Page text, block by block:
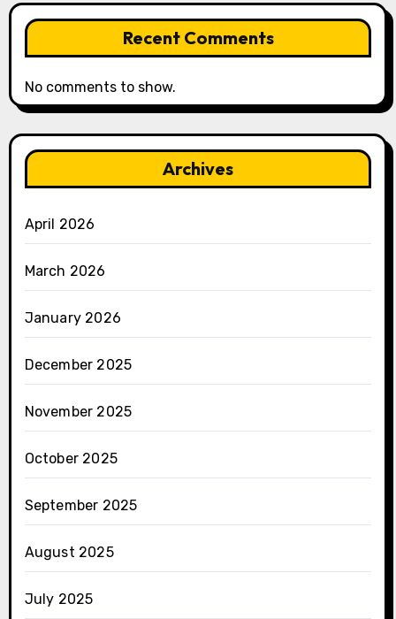
Recent Comments
No comments to show.
Archives
April 2026
March 2026
January 2026
December 2025
November 2025
October 2025
September 2025
August 2025
July 2025